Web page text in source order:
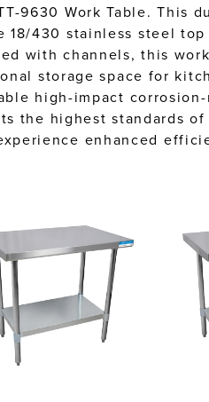
9630 Work Table. This
430 stainless steel
with channels, this
storage space for
high-impact
the highest standards
enhanced